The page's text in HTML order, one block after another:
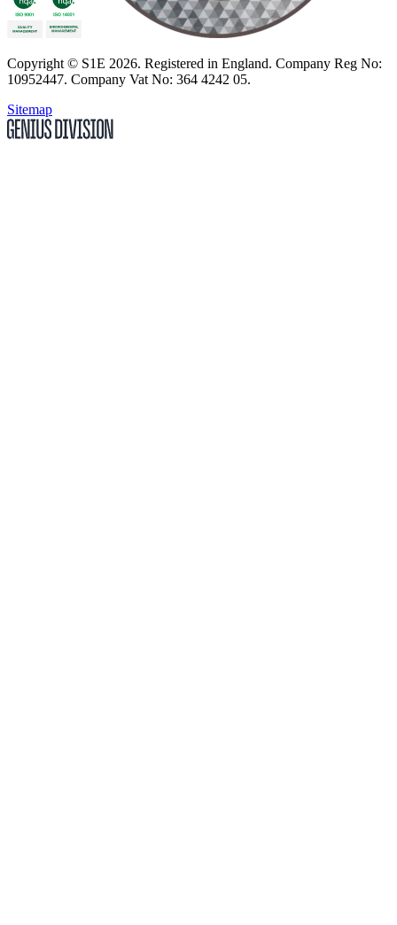
Copyright © S1E 2026. Registered in England. Company Reg No:
10952447. Company Vat No: 364 4242 05.
Sitemap